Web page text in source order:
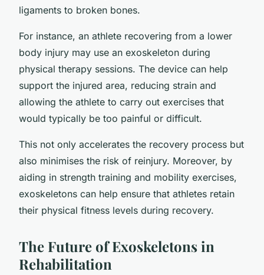
ligaments to broken bones.
For instance, an athlete recovering from a lower
body injury may use an exoskeleton during
physical therapy sessions. The device can help
support the injured area, reducing strain and
allowing the athlete to carry out exercises that
would typically be too painful or difficult.
This not only accelerates the recovery process but
also minimises the risk of reinjury. Moreover, by
aiding in strength training and mobility exercises,
exoskeletons can help ensure that athletes retain
their physical fitness levels during recovery.
The Future of Exoskeletons in
Rehabilitation